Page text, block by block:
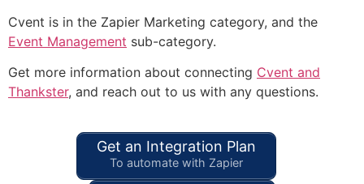
Cvent is in the Zapier Marketing category, and the
Event Management sub-category.
Get more information about connecting Cvent and
Thankster, and reach out to us with any questions.
Get an Integration Plan
To automate with Zapier